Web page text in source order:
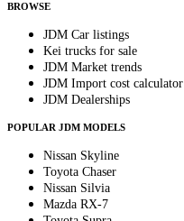
BROWSE
JDM Car listings
Kei trucks for sale
JDM Market trends
JDM Import cost calculator
JDM Dealerships
POPULAR JDM MODELS
Nissan Skyline
Toyota Chaser
Nissan Silvia
Mazda RX-7